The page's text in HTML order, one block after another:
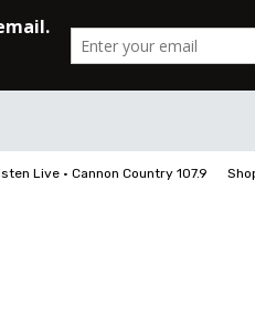
Live • Cannon Country 107.9